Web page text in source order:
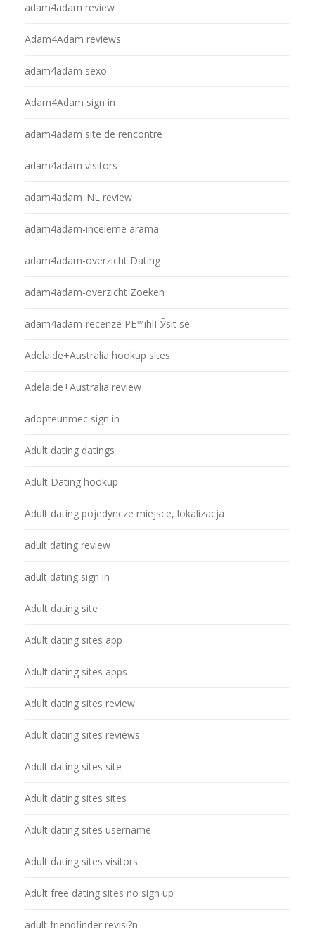
adam4adam review
Adam4Adam reviews
adam4adam sexo
Adam4Adam sign in
adam4adam site de rencontre
adam4adam visitors
adam4adam_NL review
adam4adam-inceleme arama
adam4adam-overzicht Dating
adam4adam-overzicht Zoeken
adam4adam-recenze PЕ™ihlГЎsit se
Adelaide+Australia hookup sites
Adelaide+Australia review
adopteunmec sign in
Adult dating datings
Adult Dating hookup
Adult dating pojedyncze miejsce, lokalizacja
adult dating review
adult dating sign in
Adult dating site
Adult dating sites app
Adult dating sites apps
Adult dating sites review
Adult dating sites reviews
Adult dating sites site
Adult dating sites sites
Adult dating sites username
Adult dating sites visitors
Adult free dating sites no sign up
adult friendfinder revisi?n